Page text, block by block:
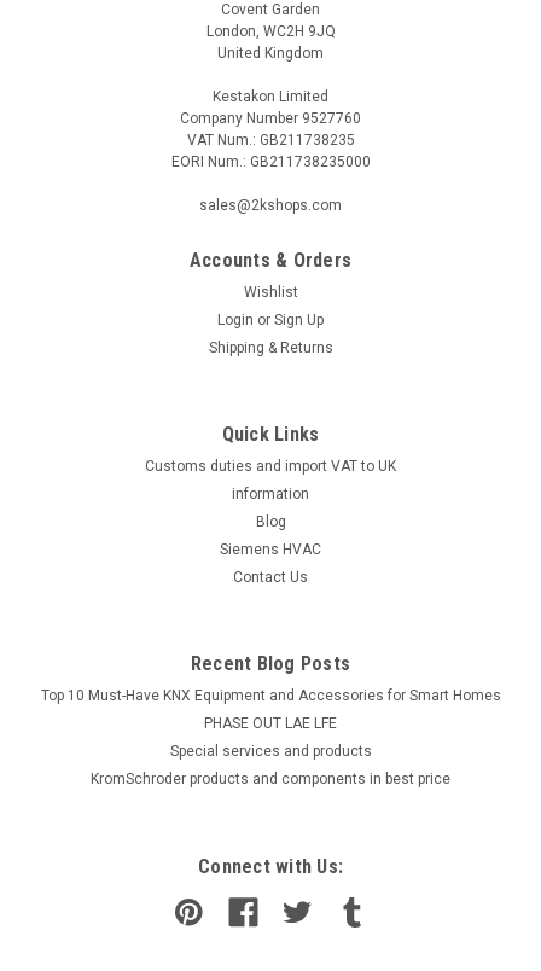
Covent Garden
London, WC2H 9JQ
United Kingdom
Kestakon Limited
Company Number 9527760
VAT Num.: GB211738235
EORI Num.: GB211738235000
sales@2kshops.com
Accounts & Orders
Wishlist
Login or Sign Up
Shipping & Returns
Quick Links
Customs duties and import VAT to UK
information
Blog
Siemens HVAC
Contact Us
Recent Blog Posts
Top 10 Must-Have KNX Equipment and Accessories for Smart Homes
PHASE OUT LAE LFE
​Special services and products
KromSchroder products and components in best price
Connect with Us: